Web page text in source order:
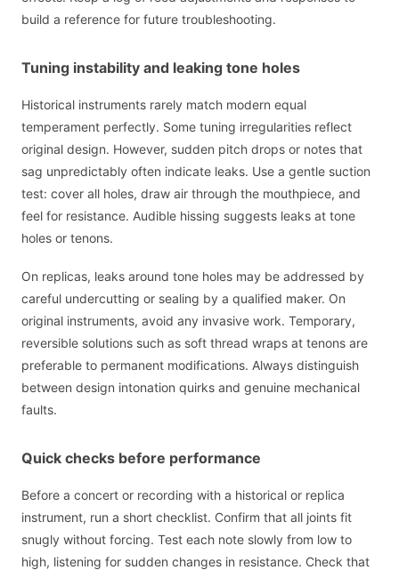
build a reference for future troubleshooting.
Tuning instability and leaking tone holes
Historical instruments rarely match modern equal
temperament perfectly. Some tuning irregularities reflect
original design. However, sudden pitch drops or notes that
sag unpredictably often indicate leaks. Use a gentle suction
test: cover all holes, draw air through the mouthpiece, and
feel for resistance. Audible hissing suggests leaks at tone
holes or tenons.
On replicas, leaks around tone holes may be addressed by
careful undercutting or sealing by a qualified maker. On
original instruments, avoid any invasive work. Temporary,
reversible solutions such as soft thread wraps at tenons are
preferable to permanent modifications. Always distinguish
between design intonation quirks and genuine mechanical
faults.
Quick checks before performance
Before a concert or recording with a historical or replica
instrument, run a short checklist. Confirm that all joints fit
snugly without forcing. Test each note slowly from low to
high, listening for sudden changes in resistance. Check that